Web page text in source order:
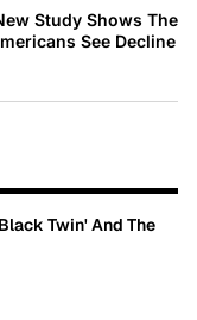
Study Shows The
See Decline
Twin' And The